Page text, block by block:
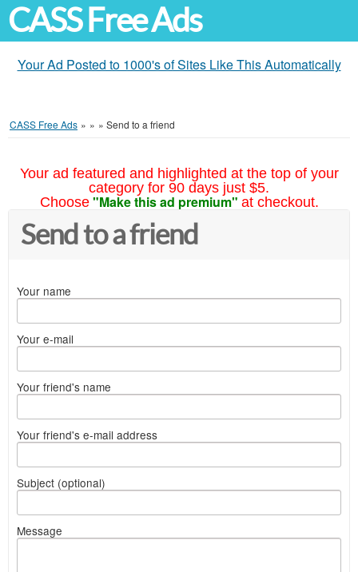
CASS Free Ads
Your Ad Posted to 1000's of Sites Like This Automatically
CASS Free Ads » » » Send to a friend
Your ad featured and highlighted at the top of your
category for 90 days just $5.
Choose "Make this ad premium" at checkout.
Send to a friend
Your name
Your e-mail
Your friend's name
Your friend's e-mail address
Subject (optional)
Message